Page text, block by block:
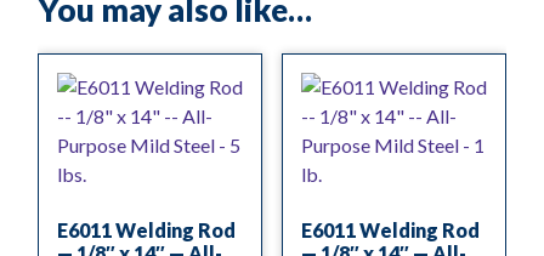
You may also like…
E6011 Welding Rod
E6011 Welding Rod